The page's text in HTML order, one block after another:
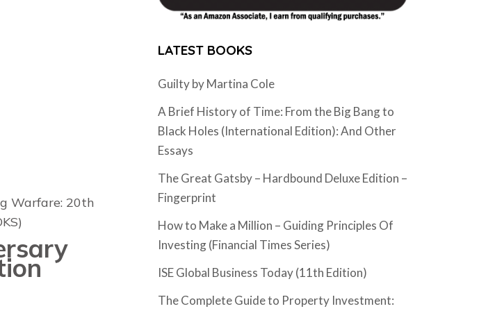
Warfare: 20th
LATEST BOOKS
Guilty by Martina Cole
A Brief History of Time: From the Big Bang to
Black Holes (International Edition): And Other
Essays
The Great Gatsby – Hardbound Deluxe Edition –
Fingerprint
How to Make a Million – Guiding Principles Of
Investing (Financial Times Series)
ISE Global Business Today (11th Edition)
The Complete Guide to Property Investment: